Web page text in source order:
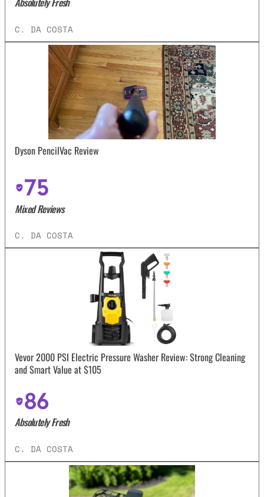
C. DA COSTA
Dyson PencilVac Review
75
Mixed Reviews
C. DA COSTA
Vevor 2000 PSI Electric Pressure Washer Review: Strong Cleaning
and Smart Value at $105
86
Absolutely Fresh
C. DA COSTA